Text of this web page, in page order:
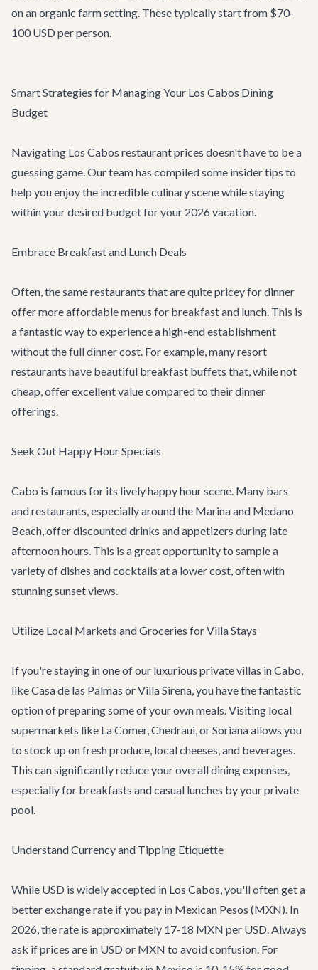
on an organic farm setting. These typically start from $70-
100 USD per person.
Smart Strategies for Managing Your Los Cabos Dining
Budget
Navigating Los Cabos restaurant prices doesn't have to be a
guessing game. Our team has compiled some insider tips to
help you enjoy the incredible culinary scene while staying
within your desired budget for your 2026 vacation.
Embrace Breakfast and Lunch Deals
Often, the same restaurants that are quite pricey for dinner
offer more affordable menus for breakfast and lunch. This is
a fantastic way to experience a high-end establishment
without the full dinner cost. For example, many resort
restaurants have beautiful breakfast buffets that, while not
cheap, offer excellent value compared to their dinner
offerings.
Seek Out Happy Hour Specials
Cabo is famous for its lively happy hour scene. Many bars
and restaurants, especially around the Marina and Medano
Beach, offer discounted drinks and appetizers during late
afternoon hours. This is a great opportunity to sample a
variety of dishes and cocktails at a lower cost, often with
stunning sunset views.
Utilize Local Markets and Groceries for Villa Stays
If you're staying in one of our luxurious private villas in Cabo,
likeCasa de las Palmas orVilla Sirena, you have the fantastic
option of preparing some of your own meals. Visiting local
supermarkets like La Comer, Chedraui, or Soriana allows you
to stock up on fresh produce, local cheeses, and beverages.
This can significantly reduce your overall dining expenses,
especially for breakfasts and casual lunches by your private
pool.
Understand Currency and Tipping Etiquette
While USD is widely accepted in Los Cabos, you'll often get a
better exchange rate if you pay in Mexican Pesos (MXN). In
2026, the rate is approximately 17-18 MXN per USD. Always
ask if prices are in USD or MXN to avoid confusion. For